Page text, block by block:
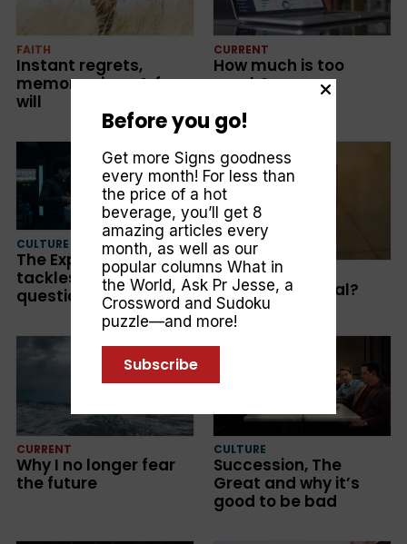
FAITH
Instant regrets,
memory wipes & free
will
CURRENT
How much is too
much?
CULTURE
The Expanse: Big sci-fi
tackles bigger
questions
FAITH
Are all sins equal?
CURRENT
Why I no longer fear
the future
CULTURE
Succession, The
Great and why it’s
good to be bad
Before you go!
Get more Signs goodness
every month! For less than
the price of a hot
beverage, you’ll get 8
amazing articles every
month, as well as our
popular columns What in
the World, Ask Pr Jesse, a
Crossword and Sudoku
puzzle—and more!
Subscribe